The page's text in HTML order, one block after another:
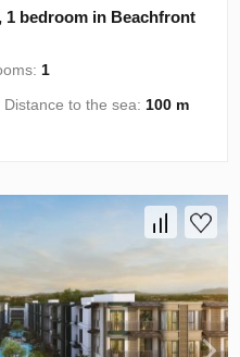
1 bedroom in Beachfront
1
Distance to the sea: 100 m